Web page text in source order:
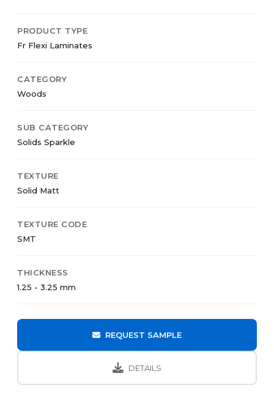
PRODUCT TYPE
Fr Flexi Laminates
CATEGORY
Woods
SUB CATEGORY
Solids Sparkle
TEXTURE
Solid Matt
TEXTURE CODE
SMT
THICKNESS
1.25 - 3.25 mm
REQUEST SAMPLE
DETAILS